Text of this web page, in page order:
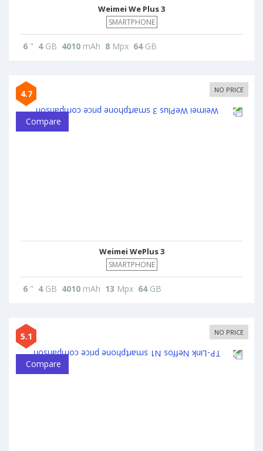
Weimei We Plus 3
SMARTPHONE
6 " 4GB 4010 mAh 8 Mpx 64GB
4.7 NO PRICE
Compare
Weimei WePlus 3
SMARTPHONE
6 " 4GB 4010 mAh 13 Mpx 64GB
5.1 NO PRICE
Compare